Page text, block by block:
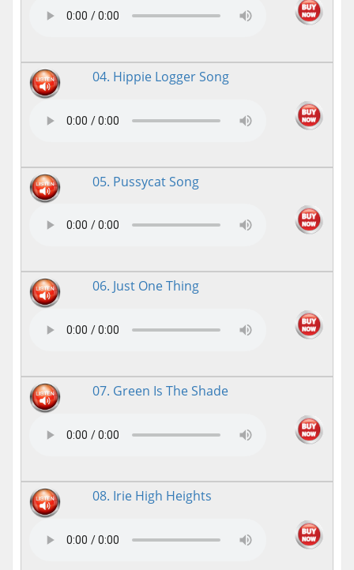
04. Hippie Logger Song
05. Pussycat Song
06. Just One Thing
07. Green Is The Shade
08. Irie High Heights